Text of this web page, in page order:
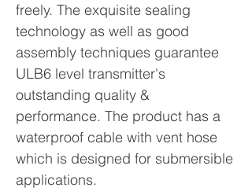
freely. The exquisite sealing
technology as well as good
assembly techniques guarantee
ULB6 level transmitter's
outstanding quality &
performance. The product has a
waterproof cable with vent hose
which is designed for submersible
applications.